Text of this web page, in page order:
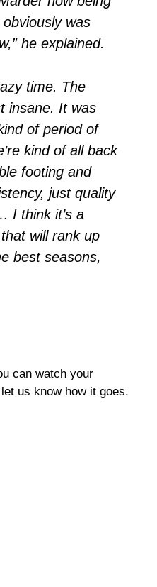
was
he explained.
time. The
insane. It was
of period of
kind of all back
footing and
just quality
I think it’s a
will rank up
best seasons,
can watch your
us know how it goes.